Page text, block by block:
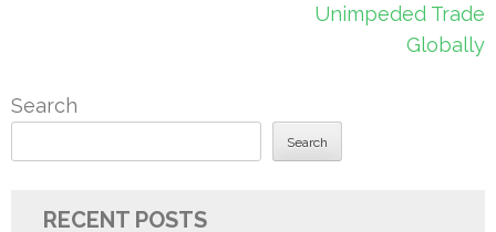
Unimpeded Trade
Globally
Search
Search
RECENT POSTS